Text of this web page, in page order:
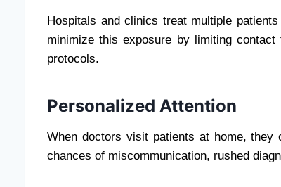
Hospitals and clinics treat multiple
minimize this exposure by limiting
protocols.
Personalized Attention
When doctors visit patients at home, they
chances of miscommunication, rushed